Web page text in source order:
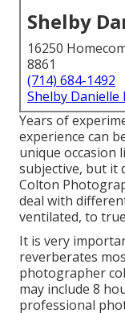
Shelby
16250
8861
(714) 684-1492
Shelby
Years of
experience can
unique occasion
subjective, but it
Colton
deal with
ventilated, to
It is very
reverberates
photographer
may include 8
professional